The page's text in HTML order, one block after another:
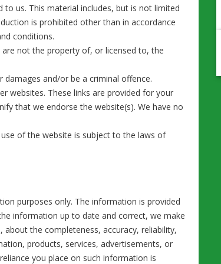
us. This material includes, but is not limited
is prohibited other than in accordance
conditions.
not the property of, or licensed to, the
and/or be a criminal offence.
websites. These links are provided for your
that we endorse the website(s). We have no
of the website is subject to the laws of
purposes only. The information is provided
information up to date and correct, we make
the completeness, accuracy, reliability,
products, services, advertisements, or
you place on such information is